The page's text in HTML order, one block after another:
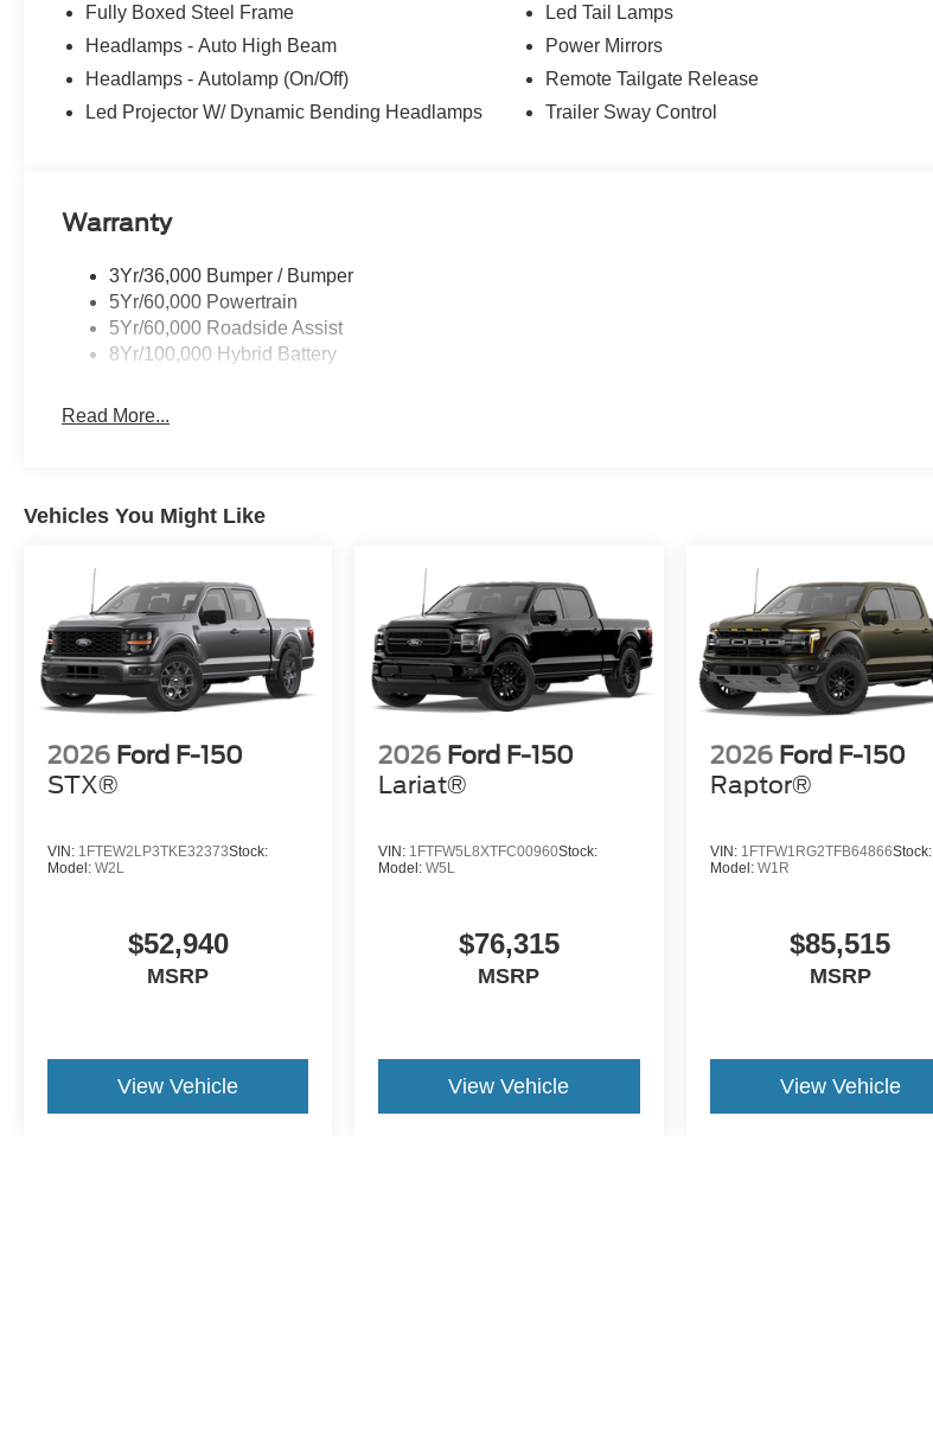
Fully Boxed Steel Frame
Headlamps - Auto High Beam
Headlamps - Autolamp (On/Off)
Led Projector W/ Dynamic Bending Headlamps
Led Tail Lamps
Power Mirrors
Remote Tailgate Release
Trailer Sway Control
Warranty
3Yr/36,000 Bumper / Bumper
5Yr/60,000 Powertrain
5Yr/60,000 Roadside Assist
8Yr/100,000 Hybrid Battery
Read More...
Vehicles You Might Like
2026 Ford F-150
STX®
VIN: 1FTEW2LP3TKE32373Stock:
Model: W2L
$52,940
MSRP
View Vehicle
2026 Ford F-150
Lariat®
VIN: 1FTFW5L8XTFC00960Stock:
Model:W5L
$76,315
MSRP
View Vehicle
2026 Ford F-150
Raptor®
VIN: 1FTFW1RG2TFB64866Stock:
Model: W1R
$85,515
MSRP
View Vehicle